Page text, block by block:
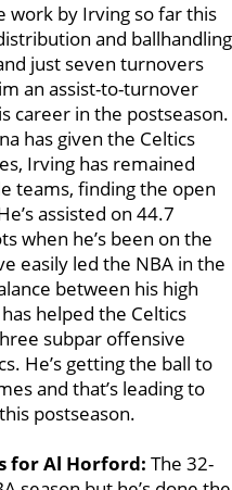
work by Irving so far this
and ballhandling
just seven turnovers
an assist-to-turnover
career in the postseason.
has given the Celtics
Irving has remained
teams, finding the open
assisted on 44.7
when he’s been on the
easily led the NBA in the
between his high
helped the Celtics
subpar offensive
He’s getting the ball to
and that’s leading to
postseason.
for Al Horford: The 32-